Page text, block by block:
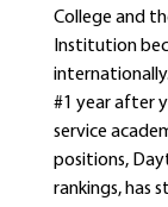
College and
Institution
#1 year after
service
positions,
rankings, has